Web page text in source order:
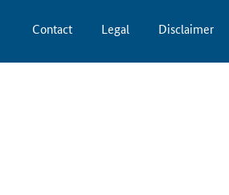
Contact Legal Disclaimer